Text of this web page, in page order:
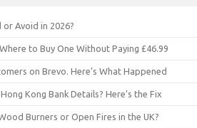
or Avoid in 2026?
to Buy One Without Paying £46.99
on Brevo. Here’s What Happened
Kong Bank Details? Here’s the Fix
Burners or Open Fires in the UK?